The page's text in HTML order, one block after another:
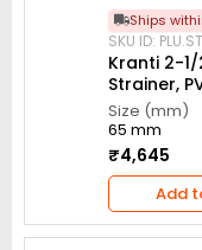
Ships
SKU ID:
Kranti 2-
Strainer,
Size (mm)
65 mm
₹4,645
Add